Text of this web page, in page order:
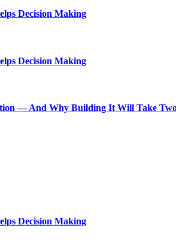
Decision Making
Decision Making
— And Why Building It Will Take
Decision Making